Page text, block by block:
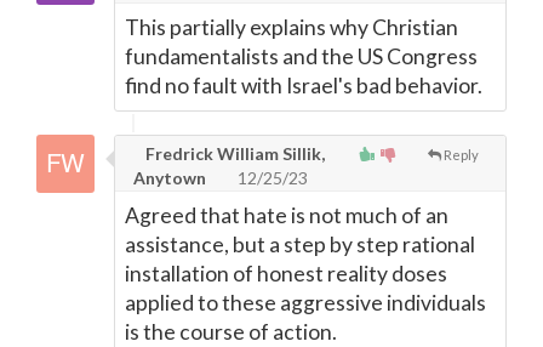
This partially explains why Christian
fundamentalists and the US Congress
find no fault with Israel's bad behavior.
Reply
Fredrick William Sillik,
Anytown
12/25/23
Agreed that hate is not much of an
assistance, but a step by step rational
installation of honest reality doses
applied to these aggressive individuals
is the course of action.